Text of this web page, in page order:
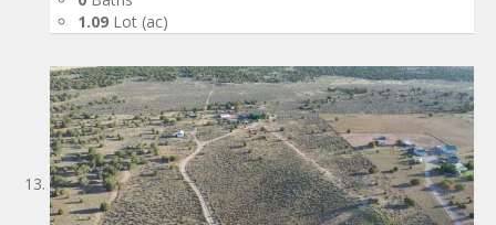
1.09 Lot (ac)